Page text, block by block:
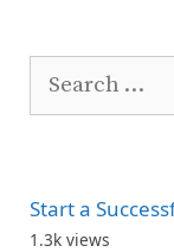
Start a
1.3k views